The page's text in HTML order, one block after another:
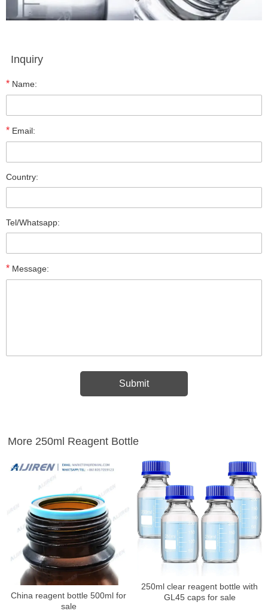
Inquiry
* Name:
* Email:
Country:
Tel/Whatsapp:
* Message:
More 250ml Reagent Bottle
China reagent bottle 500ml for
sale
250ml clear reagent bottle with
GL45 caps for sale